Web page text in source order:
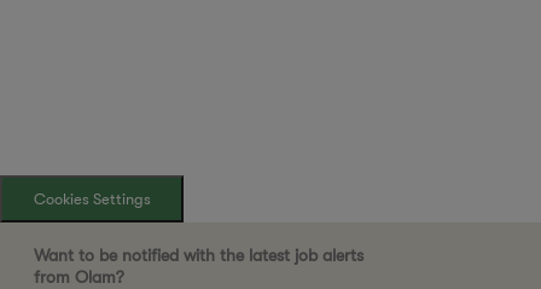
Cookies Settings
Want to be notified with the latest job alerts
from Olam?